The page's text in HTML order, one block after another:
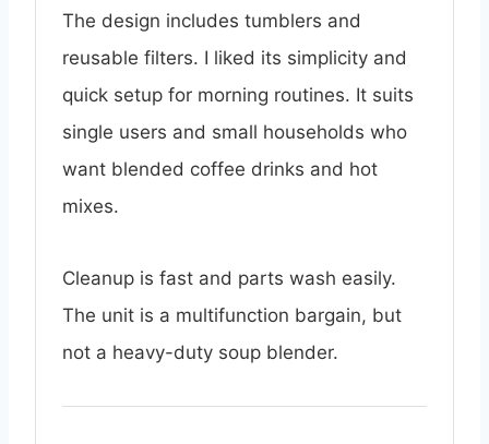
The design includes tumblers and
reusable filters. I liked its simplicity and
quick setup for morning routines. It suits
single users and small households who
want blended coffee drinks and hot
mixes.
Cleanup is fast and parts wash easily.
The unit is a multifunction bargain, but
not a heavy-duty soup blender.